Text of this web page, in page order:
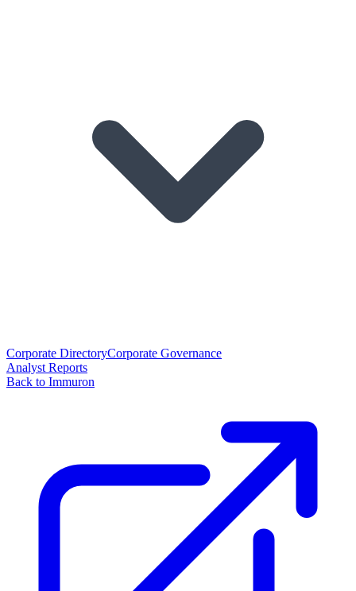
Corporate DirectoryCorporate Governance
Analyst Reports
Back to Immuron